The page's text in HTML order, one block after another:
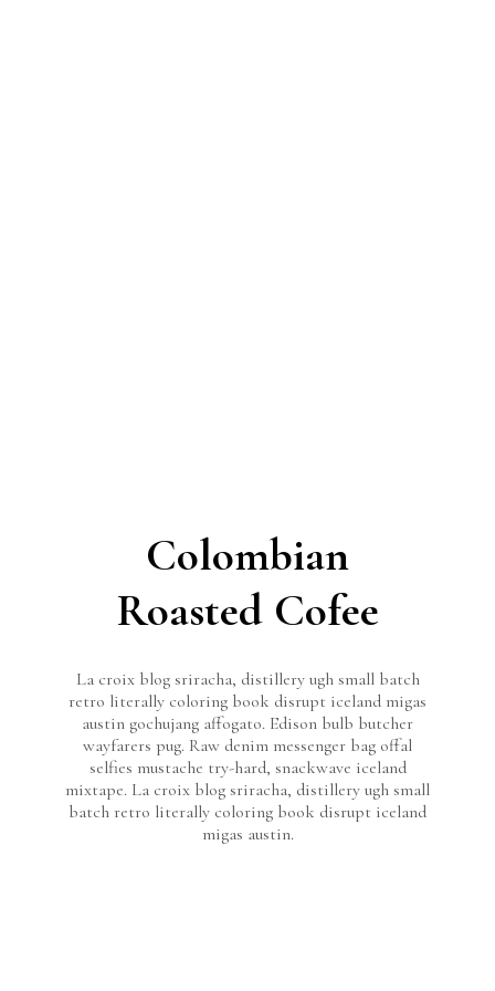
Colombian
Roasted Cofee
La croix blog sriracha, distillery ugh small batch
retro literally coloring book disrupt iceland migas
austin gochujang affogato. Edison bulb butcher
wayfarers pug. Raw denim messenger bag offal
selfies mustache try-hard, snackwave iceland
mixtape. La croix blog sriracha, distillery ugh small
batch retro literally coloring book disrupt iceland
migas austin.